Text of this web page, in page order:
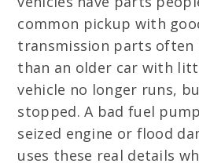
common pickup with
transmission parts often
than an older car with
vehicle no longer runs,
stopped. A bad fuel
seized engine or flood
uses these real details